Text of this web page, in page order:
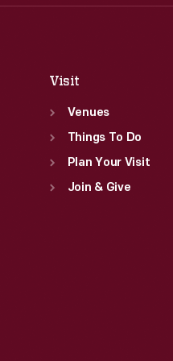
Visit
Venues
Things To Do
Plan Your Visit
Join & Give